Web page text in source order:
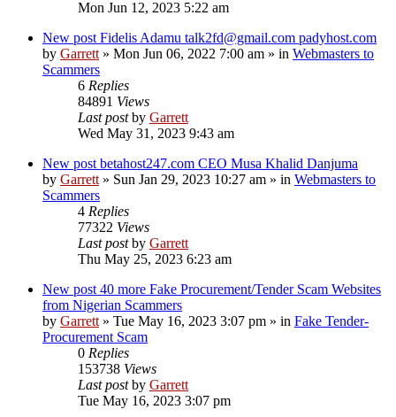
Mon Jun 12, 2023 5:22 am
New post Fidelis Adamu talk2fd@gmail.com padyhost.com
by Garrett» Mon Jun 06, 2022 7:00 am » in Webmasters to
Scammers
6 Replies
84891 Views
Last postby Garrett
Wed May 31, 2023 9:43 am
New post betahost247.com CEO Musa Khalid Danjuma
by Garrett» Sun Jan 29, 2023 10:27 am » in Webmasters to
Scammers
4 Replies
77322 Views
Last postby Garrett
Thu May 25, 2023 6:23 am
New post 40 more Fake Procurement/Tender Scam Websites
from Nigerian Scammers
by Garrett» Tue May 16, 2023 3:07 pm » in Fake Tender-
Procurement Scam
0 Replies
153738 Views
Last postby Garrett
Tue May 16, 2023 3:07 pm